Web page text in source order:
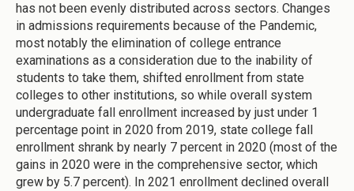
has not been evenly distributed across sectors. Changes
in admissions requirements because of the Pandemic,
most notably the elimination of college entrance
examinations as a consideration due to the inability of
students to take them, shifted enrollment from state
colleges to other institutions, so while overall system
undergraduate fall enrollment increased by just under 1
percentage point in 2020 from 2019, state college fall
enrollment shrank by nearly 7 percent in 2020 (most of the
gains in 2020 were in the comprehensive sector, which
grew by 5.7 percent). In 2021 enrollment declined overall